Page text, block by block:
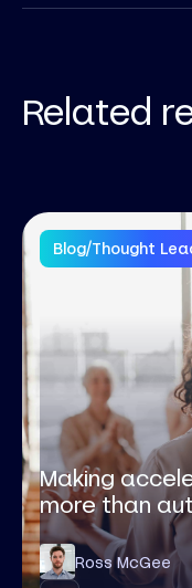
Related
Blog/Thought
Making
more than
Ross McGee